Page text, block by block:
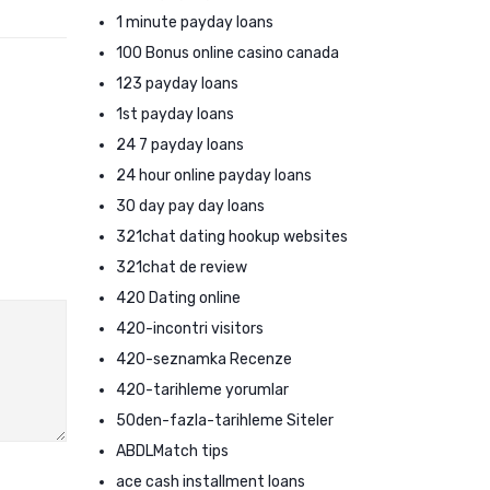
1 minute payday loans
100 Bonus online casino canada
123 payday loans
1st payday loans
24 7 payday loans
24 hour online payday loans
30 day pay day loans
321chat dating hookup websites
321chat de review
420 Dating online
420-incontri visitors
420-seznamka Recenze
420-tarihleme yorumlar
50den-fazla-tarihleme Siteler
ABDLMatch tips
ace cash installment loans